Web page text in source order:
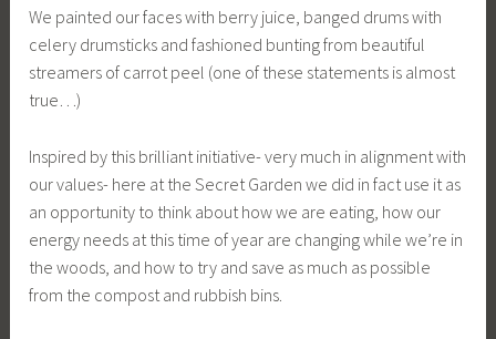
We painted our faces with berry juice, banged drums with
celery drumsticks and fashioned bunting from beautiful
streamers of carrot peel (one of these statements is almost
true…)
Inspired by this brilliant initiative- very much in alignment with
our values- here at the Secret Garden we did in fact use it as
an opportunity to think about how we are eating, how our
energy needs at this time of year are changing while we’re in
the woods, and how to try and save as much as possible
from the compost and rubbish bins.